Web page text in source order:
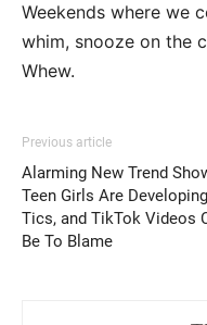
Weekends where we
whim, snooze on the
Whew.
Previous article
Alarming New Trend
Teen Girls Are Developing
Tics, and TikTok Videos
Be To Blame